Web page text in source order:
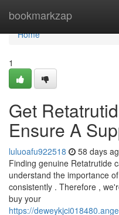
bookmarkzap
Home
Home
1
Get
Ensure A
luluoafu922518 58 days
Finding genuine Retatrutide
understand the importance
consistently . Therefore ,
buy your
https://